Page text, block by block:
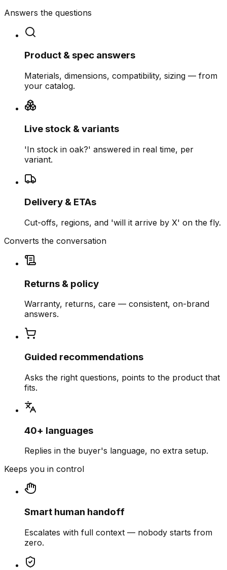
Answers the questions
Product & spec answers
Materials, dimensions, compatibility, sizing — from
your catalog.
Live stock & variants
'In stock in oak?' answered in real time, per
variant.
Delivery & ETAs
Cut-offs, regions, and 'will it arrive by X' on the fly.
Converts the conversation
Returns & policy
Warranty, returns, care — consistent, on-brand
answers.
Guided recommendations
Asks the right questions, points to the product that
fits.
40+ languages
Replies in the buyer's language, no extra setup.
Keeps you in control
Smart human handoff
Escalates with full context — nobody starts from
zero.